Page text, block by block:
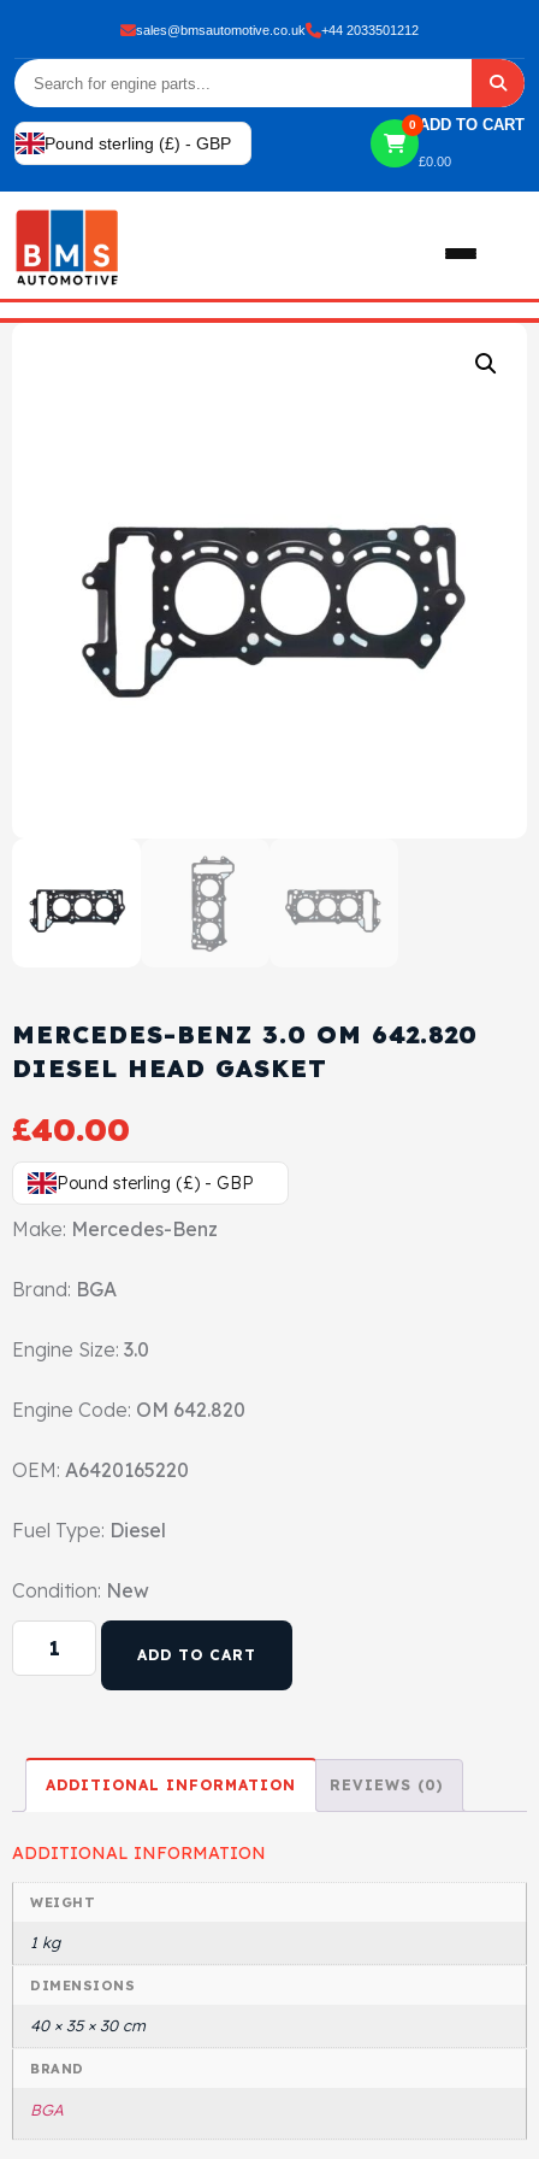
sales@bmsautomotive.co.uk +44 2033501212
Pound sterling (£) - GBP
0 ADD TO CART
£0.00
View All Products
Cylinder Head & Attachment
Gasket
Piston
Head Set
Shop By Brand
Contact Us
MERCEDES-BENZ 3.0 OM 642.820
DIESEL HEAD GASKET
£40.00
Pound sterling (£) - GBP
Make: Mercedes-Benz
Brand: BGA
Engine Size: 3.0
Engine Code: OM 642.820
OEM: A6420165220
Fuel Type: Diesel
Condition: New
ADD TO CART
ADDITIONAL INFORMATION REVIEWS (0)
ADDITIONAL INFORMATION
WEIGHT
1 kg
DIMENSIONS
40 × 35 × 30 cm
BRAND
BGA